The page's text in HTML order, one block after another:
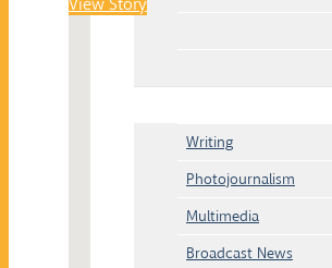
Writing
Photojournalism
Multimedia
Broadcast News